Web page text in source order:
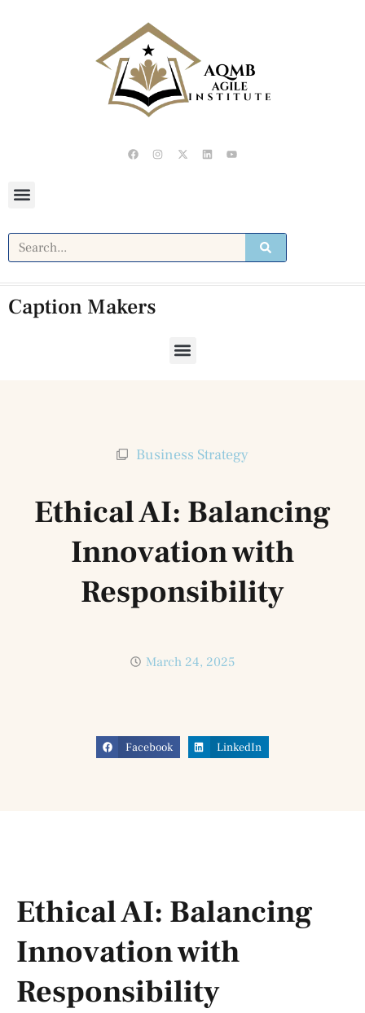
Caption Makers
Business Strategy
Ethical AI: Balancing
Innovation with
Responsibility
March 24, 2025
Facebook LinkedIn
Ethical AI: Balancing
Innovation with
Responsibility